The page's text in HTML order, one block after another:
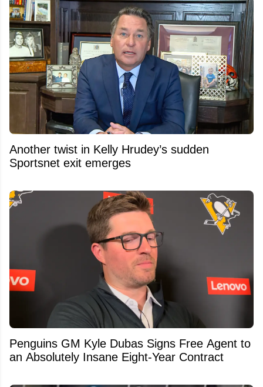
Another twist in Kelly Hrudey’s sudden
Sportsnet exit emerges
Penguins GM Kyle Dubas Signs Free Agent to
an Absolutely Insane Eight-Year Contract